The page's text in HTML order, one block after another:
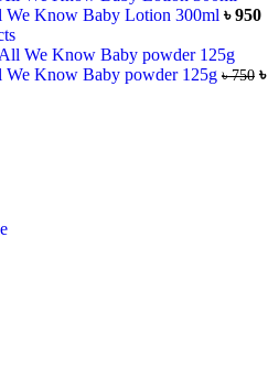
We Know Baby Lotion 300ml ৳950
We Know Baby powder 125g ৳750 ৳